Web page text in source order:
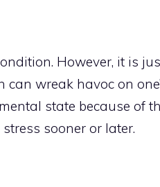
However, it is
wreak havoc on
state because of
sooner or later.